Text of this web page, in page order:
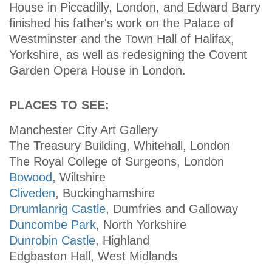
House in Piccadilly, London, and Edward Barry
finished his father's work on the Palace of
Westminster and the Town Hall of Halifax,
Yorkshire, as well as redesigning the Covent
Garden Opera House in London.
PLACES TO SEE:
Manchester City Art Gallery
The Treasury Building, Whitehall, London
The Royal College of Surgeons, London
Bowood, Wiltshire
Cliveden, Buckinghamshire
Drumlanrig Castle, Dumfries and Galloway
Duncombe Park, North Yorkshire
Dunrobin Castle, Highland
Edgbaston Hall, West Midlands